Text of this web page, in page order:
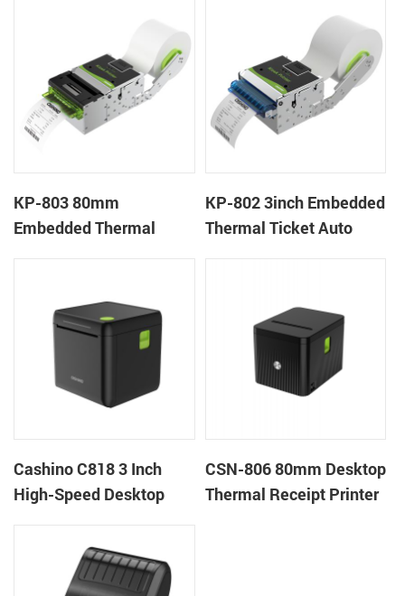
printer with auto cutter
KP-803 80mm
Embedded Thermal
gaming machine
KP-802 3inch Embedded
Thermal Ticket Auto
Cashino C818 3 Inch
High-Speed Desktop
Printer for Pos System &
Takeaway
CSN-806 80mm Desktop
Thermal Receipt Printer